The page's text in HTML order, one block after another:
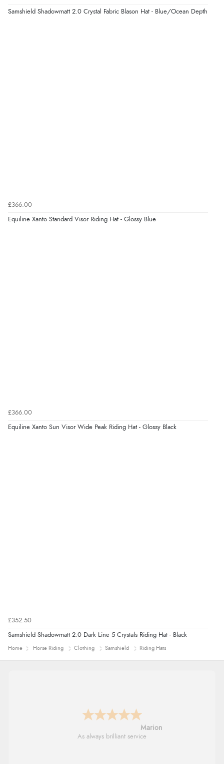
Samshield Shadowmatt 2.0 Crystal Fabric Blason Hat - Blue/Ocean Depth
£366.00
Equiline Xanto Standard Visor Riding Hat - Glossy Blue
£366.00
Equiline Xanto Sun Visor Wide Peak Riding Hat - Glossy Black
£352.50
Samshield Shadowmatt 2.0 Dark Line 5 Crystals Riding Hat - Black
Home Horse Riding Clothing Samshield Riding Hats
Marion
As always brilliant service